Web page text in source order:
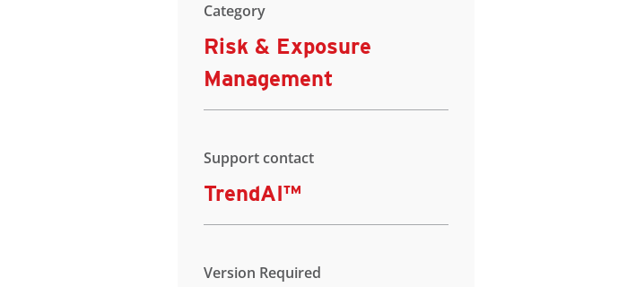
Category
Risk & Exposure
Management
Support contact
TrendAI™
Version Required